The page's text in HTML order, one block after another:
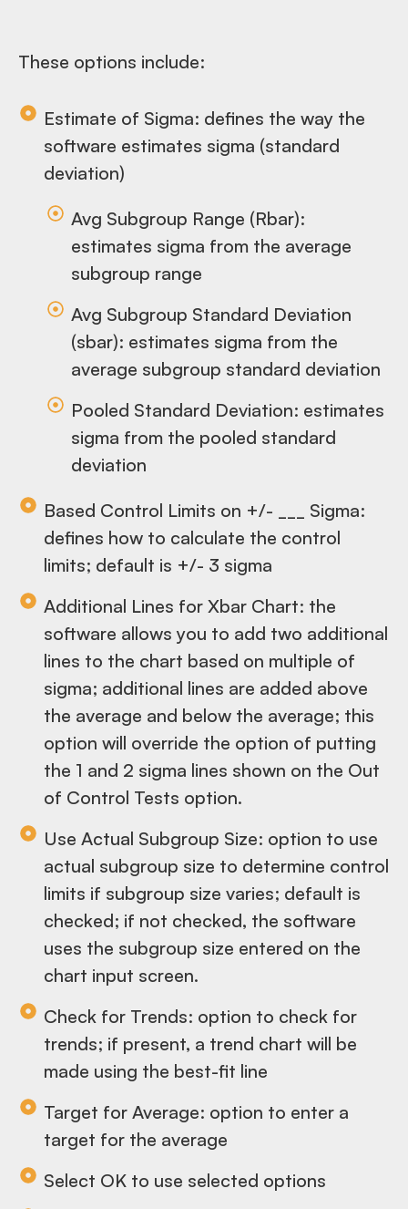
These options include:
Estimate of Sigma: defines the way the
software estimates sigma (standard
deviation)
Avg Subgroup Range (Rbar):
estimates sigma from the average
subgroup range
Avg Subgroup Standard Deviation
(sbar): estimates sigma from the
average subgroup standard deviation
Pooled Standard Deviation: estimates
sigma from the pooled standard
deviation
Based Control Limits on +/- ___ Sigma:
defines how to calculate the control
limits; default is +/- 3 sigma
Additional Lines for Xbar Chart: the
software allows you to add two additional
lines to the chart based on multiple of
sigma; additional lines are added above
the average and below the average; this
option will override the option of putting
the 1 and 2 sigma lines shown on the Out
of Control Tests option.
Use Actual Subgroup Size: option to use
actual subgroup size to determine control
limits if subgroup size varies; default is
checked; if not checked, the software
uses the subgroup size entered on the
chart input screen.
Check for Trends: option to check for
trends; if present, a trend chart will be
made using the best-fit line
Target for Average: option to enter a
target for the average
Select OK to use selected options